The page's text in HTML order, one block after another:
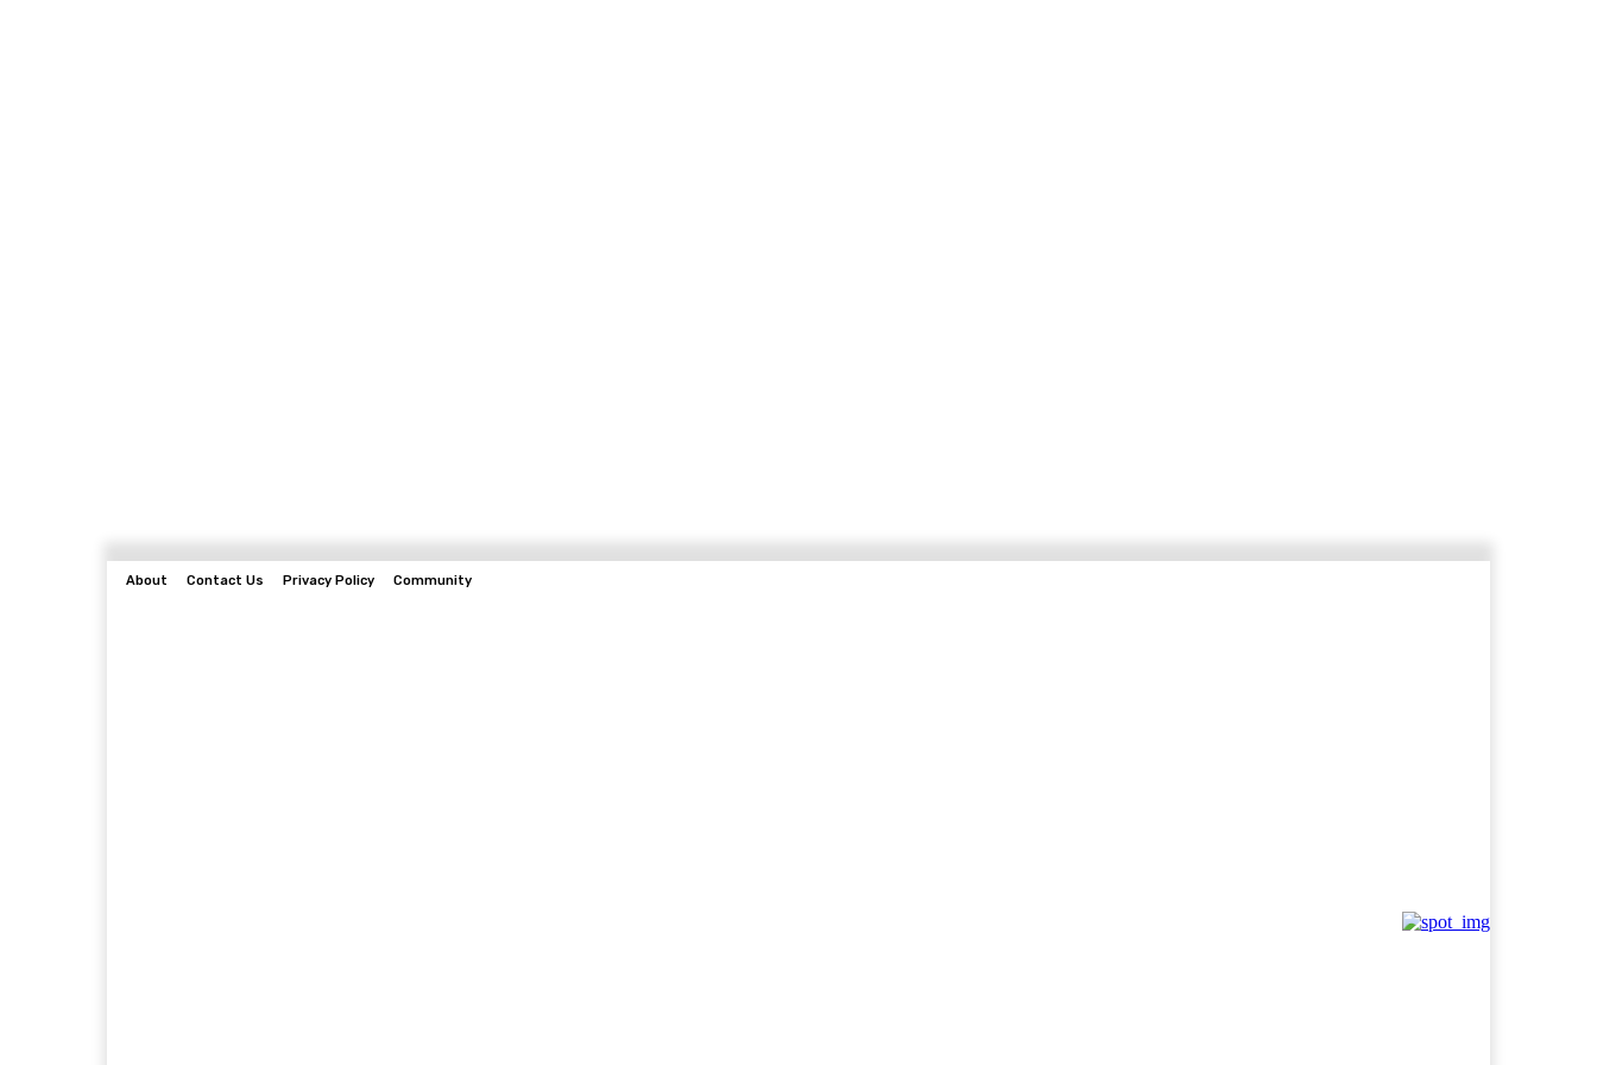
About Contact Us Privacy Policy Community